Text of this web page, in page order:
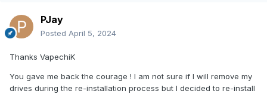
PJay
Posted April 5, 2024
Thanks VapechiK
You gave me back the courage ! I am not sure if I will remove my
drives during the re-installation process but I decided to re-install